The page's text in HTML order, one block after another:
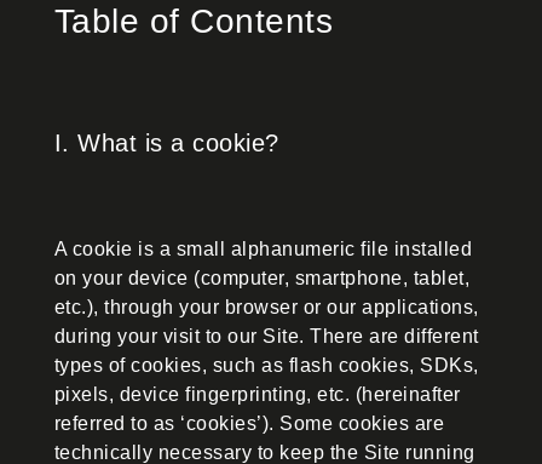
Table of Contents
I. What is a cookie?
A cookie is a small alphanumeric file installed
on your device (computer, smartphone, tablet,
etc.), through your browser or our applications,
during your visit to our Site. There are different
types of cookies, such as flash cookies, SDKs,
pixels, device fingerprinting, etc. (hereinafter
referred to as ‘cookies’). Some cookies are
technically necessary to keep the Site running